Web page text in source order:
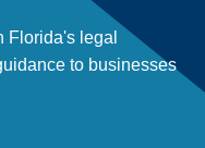
Florida's legal
to businesses